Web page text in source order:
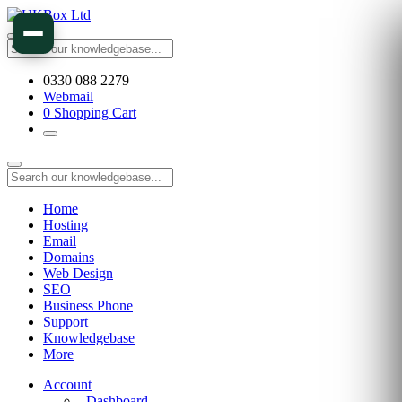
0330 088 2279
Webmail
0 Shopping Cart
Home
Hosting
Email
Domains
Web Design
SEO
Business Phone
Support
Knowledgebase
More
Account